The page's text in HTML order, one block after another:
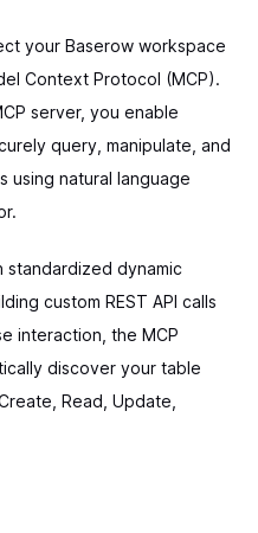
your Baserow workspace
Context Protocol (MCP).
server, you enable
query, manipulate, and
using natural language
standardized dynamic
custom REST API calls
interaction, the MCP
discover your table
Read, Update,